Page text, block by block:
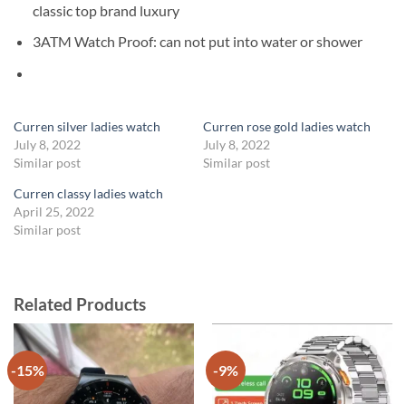
classic top brand luxury
3ATM Watch Proof: can not put into water or shower
Curren silver ladies watch
July 8, 2022
Similar post
Curren rose gold ladies watch
July 8, 2022
Similar post
Curren classy ladies watch
April 25, 2022
Similar post
Related Products
-15% -9%